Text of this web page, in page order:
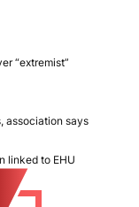
“extremist”
association says
linked to EHU